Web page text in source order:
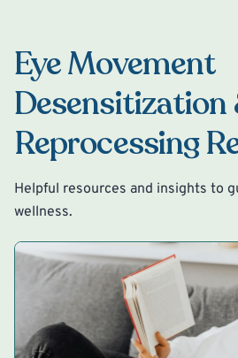
Eye Movement
Desensitization
Reprocessing
Helpful resources and insights to
wellness.